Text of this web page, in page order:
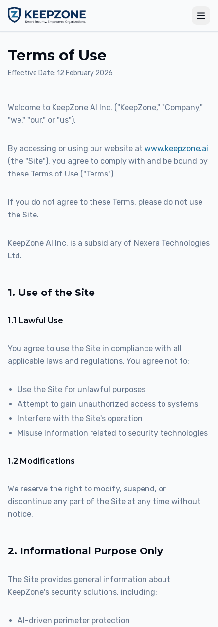
Terms of Use
Effective Date: 12 February 2026
Welcome to KeepZone AI Inc. ("KeepZone," "Company,"
"we," "our," or "us").
By accessing or using our website at www.keepzone.ai
(the "Site"), you agree to comply with and be bound by
these Terms of Use ("Terms").
If you do not agree to these Terms, please do not use
the Site.
KeepZone AI Inc. is a subsidiary of Nexera Technologies
Ltd.
1. Use of the Site
1.1 Lawful Use
You agree to use the Site in compliance with all
applicable laws and regulations. You agree not to:
Use the Site for unlawful purposes
Attempt to gain unauthorized access to systems
Interfere with the Site's operation
Misuse information related to security technologies
1.2 Modifications
We reserve the right to modify, suspend, or
discontinue any part of the Site at any time without
notice.
2. Informational Purpose Only
The Site provides general information about
KeepZone's security solutions, including:
AI-driven perimeter protection